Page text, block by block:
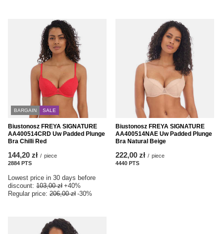
BARGAIN SALE
Biustonosz FREYA SIGNATURE
AA400514CRD Uw Padded Plunge
Bra Chilli Red
144,20 zł / piece
2884 PTS
Lowest price in 30 days before
discount: 103,00 zł +40%
Regular price: 206,00 zł -30%
Biustonosz FREYA SIGNATURE
AA400514NAE Uw Padded Plunge
Bra Natural Beige
222,00 zł / piece
4440 PTS